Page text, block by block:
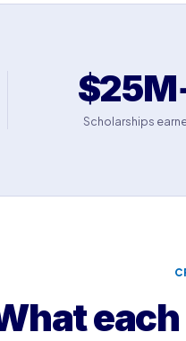
Scholarships